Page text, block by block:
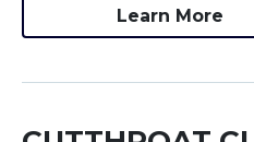
Learn More